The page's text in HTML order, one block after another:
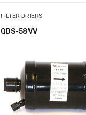
FILTER DRIERS
QDS-58VV